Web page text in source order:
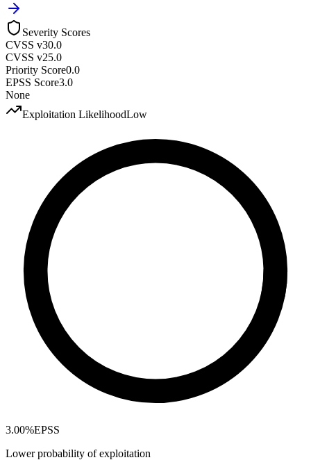
Severity Scores
CVSS v30.0
CVSS v25.0
Priority Score0.0
EPSS Score3.0
None
Exploitation LikelihoodLow
3.00%EPSS
Lower probability of exploitation